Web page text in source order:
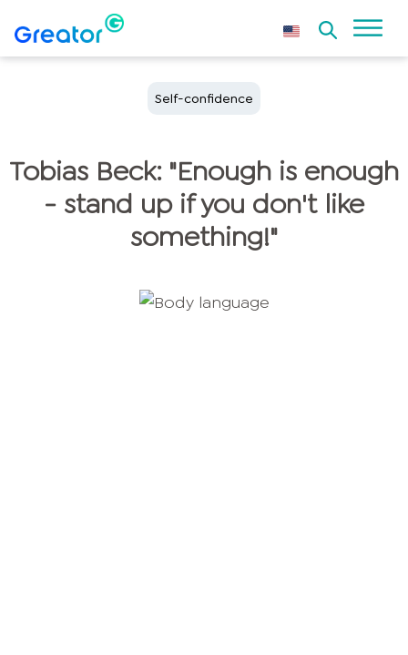
Self-confidence
Tobias Beck: "Enough is enough
- stand up if you don't like
something!"